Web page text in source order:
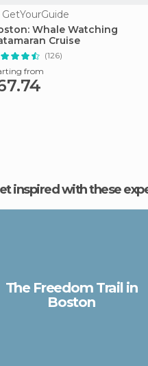
GetYourGuide
Whale Watching
Cruise
(126)
from
inspired with these
The Freedom Trail in
Boston